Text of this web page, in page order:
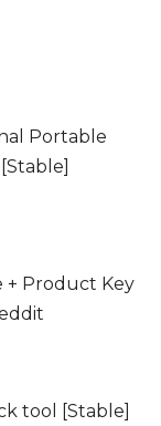
Portable
+ Product Key
tool [Stable]